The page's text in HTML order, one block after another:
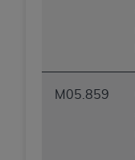
M05.859